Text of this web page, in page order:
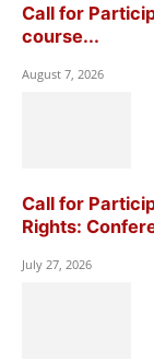
Call for
course...
August 7, 2026
Call for
Rights:
July 27, 2026